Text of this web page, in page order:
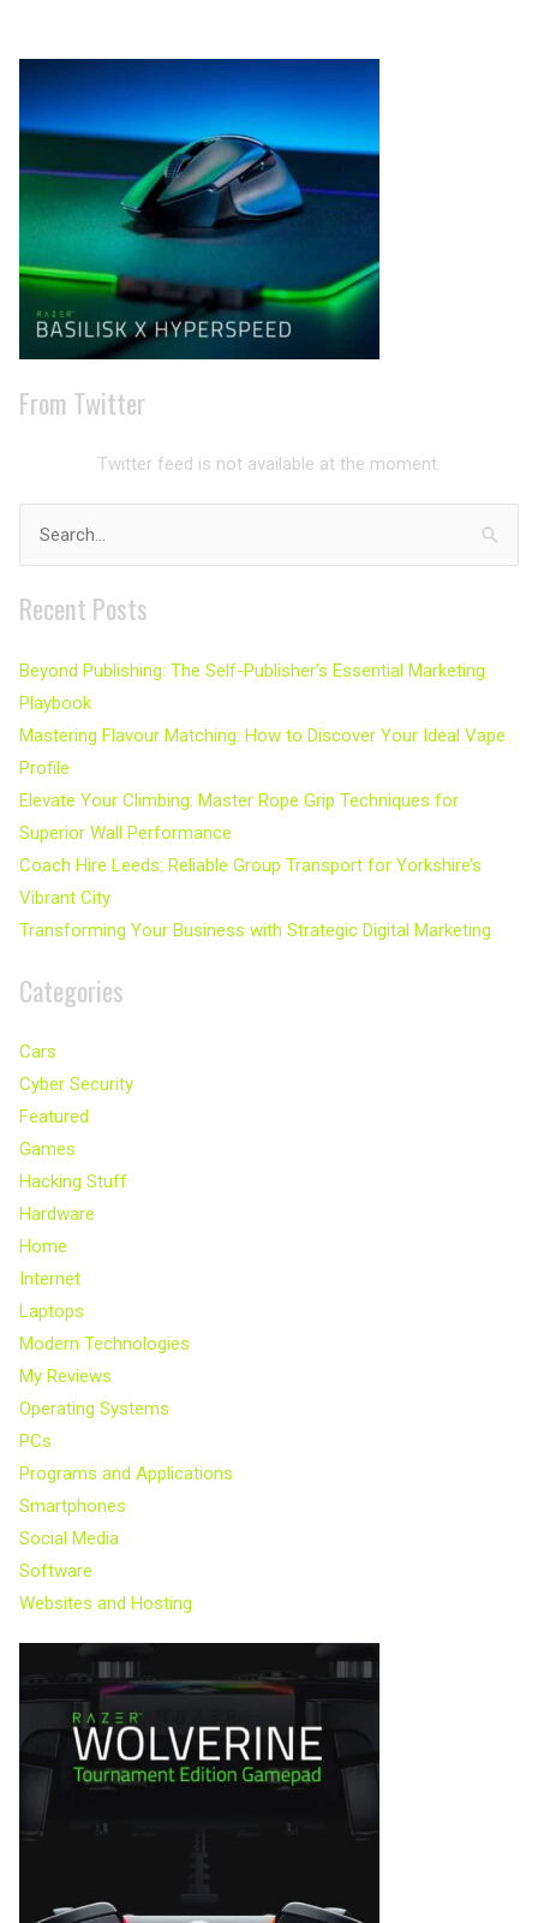
From Twitter
Twitter feed is not available at the moment.
Search
for:
Recent Posts
Beyond Publishing: The Self-Publisher’s Essential Marketing
Playbook
Mastering Flavour Matching: How to Discover Your Ideal Vape
Profile
Elevate Your Climbing: Master Rope Grip Techniques for
Superior Wall Performance
Coach Hire Leeds: Reliable Group Transport for Yorkshire’s
Vibrant City
Transforming Your Business with Strategic Digital Marketing
Categories
Cars
Cyber Security
Featured
Games
Hacking Stuff
Hardware
Home
Internet
Laptops
Modern Technologies
My Reviews
Operating Systems
PCs
Programs and Applications
Smartphones
Social Media
Software
Websites and Hosting
Archives